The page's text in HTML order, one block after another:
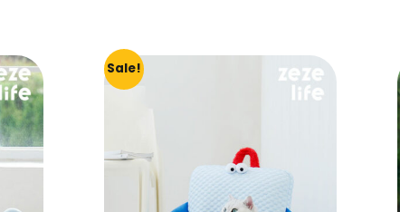
Sale!